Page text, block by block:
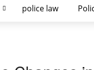
police law